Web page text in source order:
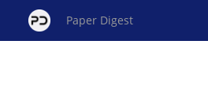
Paper Digest